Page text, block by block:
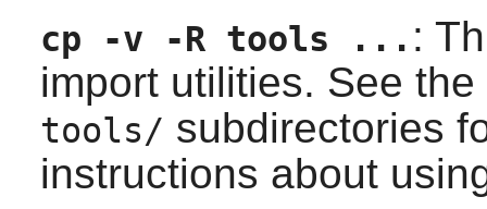
cp -v -R tools ... :
import utilities. See the
tools/ subdirectories
instructions about